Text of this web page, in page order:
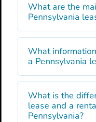
What are the
Pennsylvania
What
a Pennsylvania
What is the
lease and a
Pennsylvania?